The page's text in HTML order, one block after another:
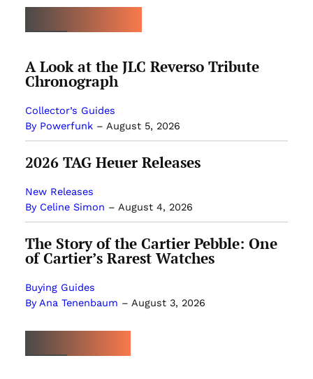
A Look at the JLC Reverso Tribute
Chronograph
Collector’s Guides
By Powerfunk– August 5, 2026
2026 TAG Heuer Releases
New Releases
By Celine Simon – August 4, 2026
The Story of the Cartier Pebble: One
of Cartier’s Rarest Watches
Buying Guides
By Ana Tenenbaum – August 3, 2026